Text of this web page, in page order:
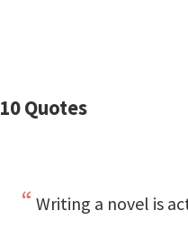
10 Quotes
Writing a novel is